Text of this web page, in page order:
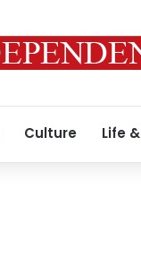
Culture Life